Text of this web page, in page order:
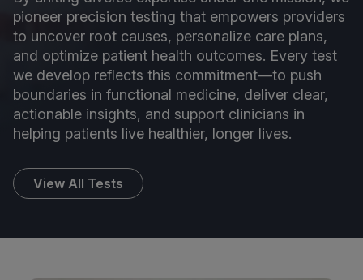
pioneer precision testing that empowers providers
to uncover root causes, personalize care plans,
and optimize patient health outcomes. Every test
we develop reflects this commitment—to push
boundaries in functional medicine, deliver clear,
actionable insights, and support clinicians in
helping patients live healthier, longer lives.
View All Tests